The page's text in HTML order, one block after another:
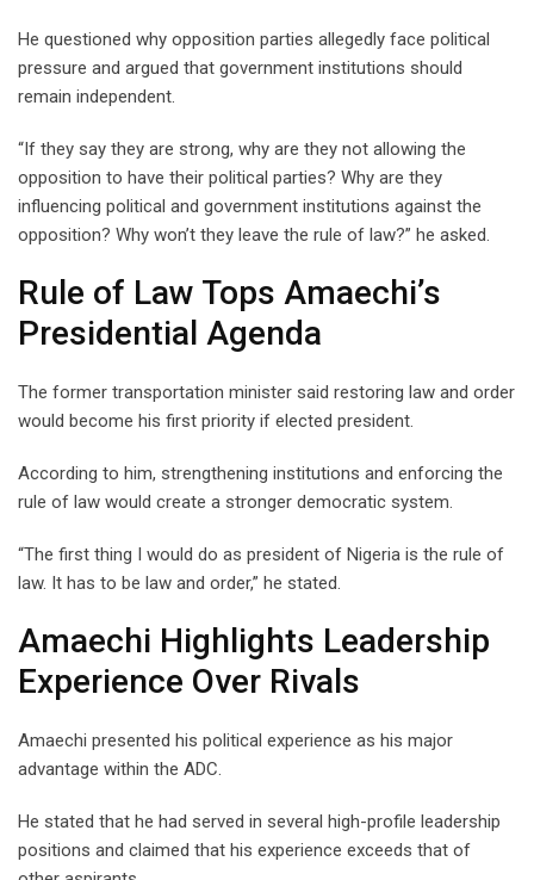
He questioned why opposition parties allegedly face political
pressure and argued that government institutions should
remain independent.
“If they say they are strong, why are they not allowing the
opposition to have their political parties? Why are they
influencing political and government institutions against the
opposition? Why won’t they leave the rule of law?” he asked.
Rule of Law Tops Amaechi’s
Presidential Agenda
The former transportation minister said restoring law and order
would become his first priority if elected president.
According to him, strengthening institutions and enforcing the
rule of law would create a stronger democratic system.
“The first thing I would do as president of Nigeria is the rule of
law. It has to be law and order,” he stated.
Amaechi Highlights Leadership
Experience Over Rivals
Amaechi presented his political experience as his major
advantage within the ADC.
He stated that he had served in several high-profile leadership
positions and claimed that his experience exceeds that of